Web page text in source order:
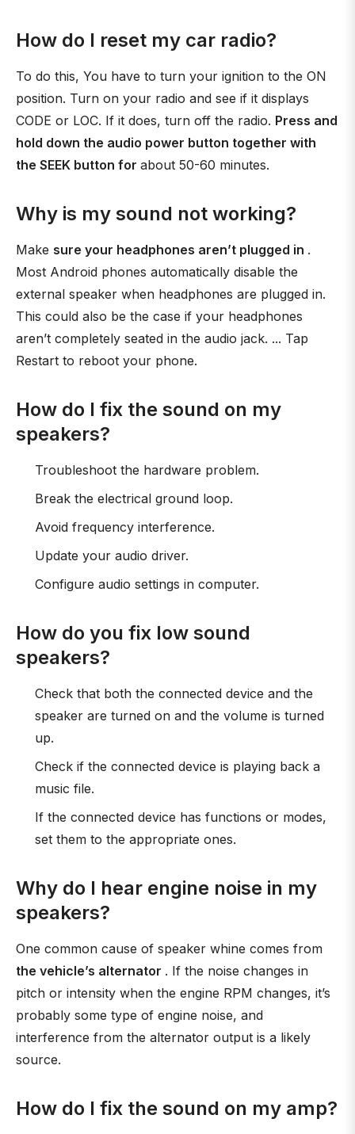
How do I reset my car radio?
To do this, You have to turn your ignition to the ON
position. Turn on your radio and see if it displays
CODE or LOC. If it does, turn off the radio. Press and
hold down the audio power button together with
the SEEK button for about 50-60 minutes.
Why is my sound not working?
Make sure your headphones aren’t plugged in .
Most Android phones automatically disable the
external speaker when headphones are plugged in.
This could also be the case if your headphones
aren’t completely seated in the audio jack. ... Tap
Restart to reboot your phone.
How do I fix the sound on my
speakers?
Troubleshoot the hardware problem.
Break the electrical ground loop.
Avoid frequency interference.
Update your audio driver.
Configure audio settings in computer.
How do you fix low sound
speakers?
Check that both the connected device and the
speaker are turned on and the volume is turned
up.
Check if the connected device is playing back a
music file.
If the connected device has functions or modes,
set them to the appropriate ones.
Why do I hear engine noise in my
speakers?
One common cause of speaker whine comes from
the vehicle’s alternator . If the noise changes in
pitch or intensity when the engine RPM changes, it’s
probably some type of engine noise, and
interference from the alternator output is a likely
source.
How do I fix the sound on my amp?